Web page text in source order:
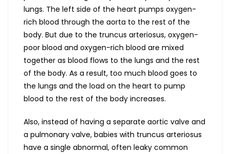
lungs. The left side of the heart pumps oxygen-
rich blood through the aorta to the rest of the
body. But due to the truncus arteriosus, oxygen-
poor blood and oxygen-rich blood are mixed
together as blood flows to the lungs and the rest
of the body. As a result, too much blood goes to
the lungs and the load on the heart to pump
blood to the rest of the body increases.
Also, instead of having a separate aortic valve and
a pulmonary valve, babies with truncus arteriosus
have a single abnormal, often leaky common